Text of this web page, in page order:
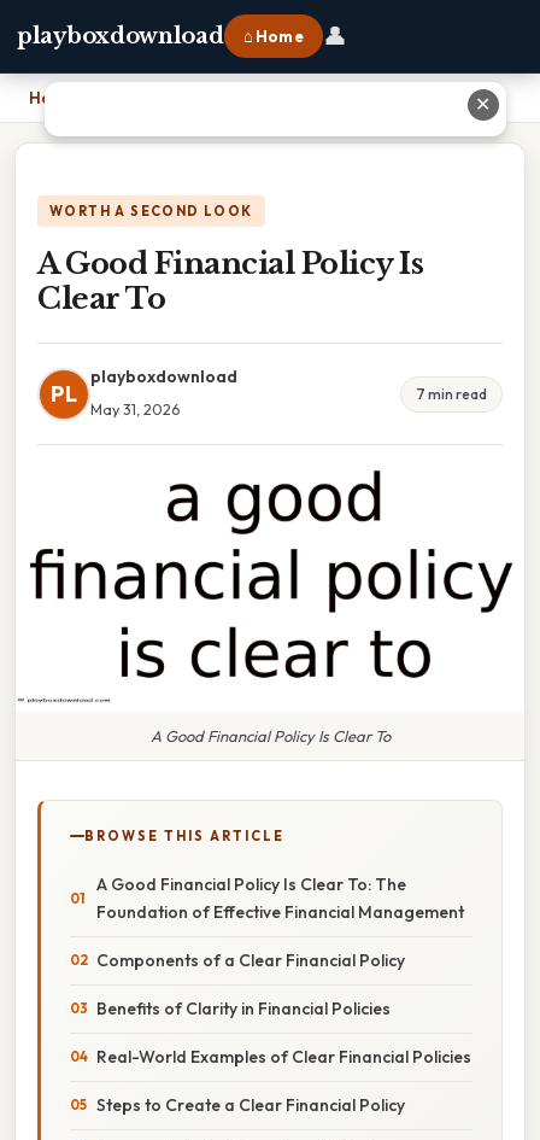
playboxdownload ⌂ Home 👤
Home
WORTH A SECOND LOOK
A Good Financial Policy Is
Clear To
PL
playboxdownload
May 31, 2026
7 min read
A Good Financial Policy Is Clear To
BROWSE THIS ARTICLE
A Good Financial Policy Is Clear To: The
Foundation of Effective Financial Management
Components of a Clear Financial Policy
Benefits of Clarity in Financial Policies
Real-World Examples of Clear Financial Policies
Steps to Create a Clear Financial Policy
✕